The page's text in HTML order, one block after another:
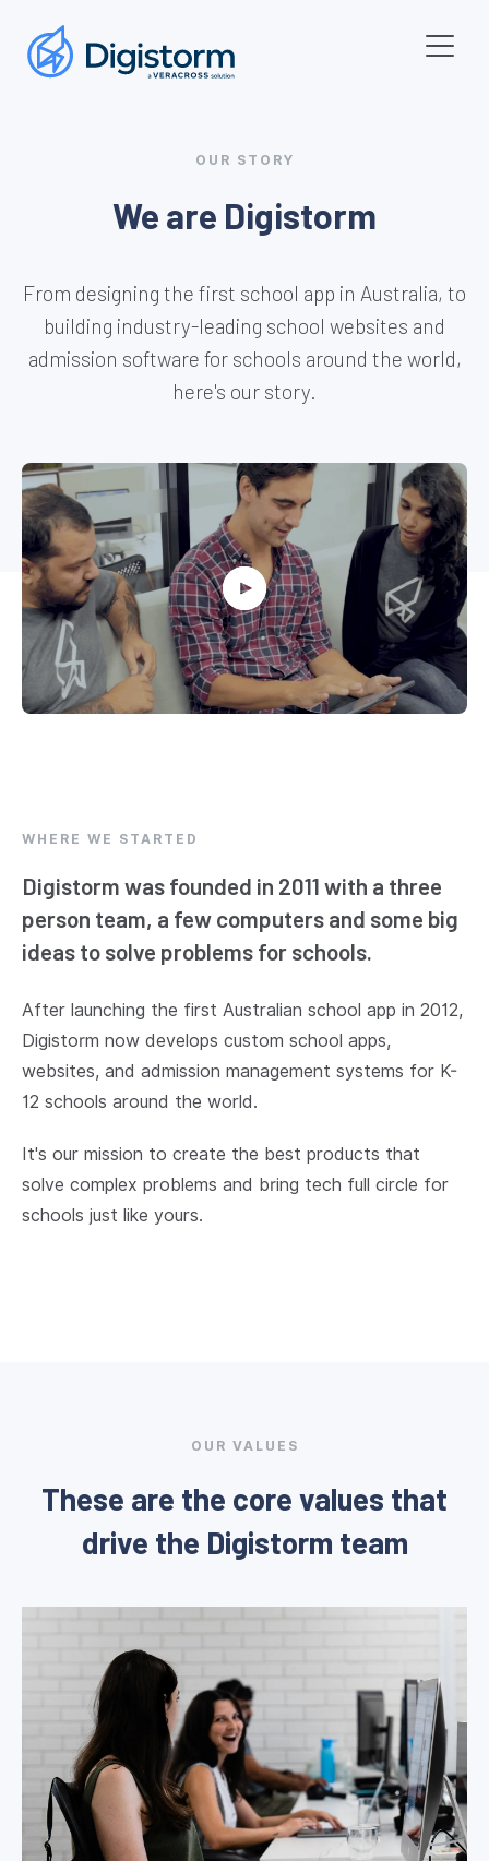
OUR STORY
We are Digistorm
From designing the first school app in Australia, to
building industry-leading school websites and
admission software for schools around the world,
here's our story.
WHERE WE STARTED
Digistorm was founded in 2011 with a three
person team, a few computers and some big
ideas to solve problems for schools.
After launching the first Australian school app in 2012,
Digistorm now develops custom school apps,
websites, and admission management systems for K-
12 schools around the world.
It's our mission to create the best products that
solve complex problems and bring tech full circle for
schools just like yours.
OUR VALUES
These are the core values that
drive the Digistorm team